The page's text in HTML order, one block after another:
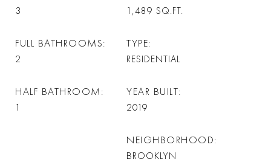
3
FULL BATHROOMS
2
HALF BATHROOM
1
1,489 SQ.FT.
TYPE
RESIDENTIAL
YEAR BUILT
2019
NEIGHBORHOOD
BROOKLYN